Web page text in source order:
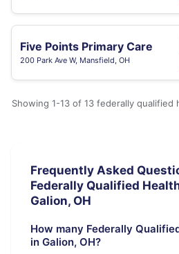
Five Points Primary Care
200 Park Ave W, Mansfield, OH
Showing 1-13 of 13 federally qualified
Frequently Asked
Federally Qualified
Galion, OH
How many Federally
in Galion, OH?